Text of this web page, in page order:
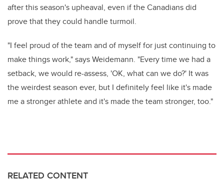
after this season's upheaval, even if the Canadians did
prove that they could handle turmoil.
"I feel proud of the team and of myself for just continuing to
make things work," says Weidemann. "Every time we had a
setback, we would re-assess, 'OK, what can we do?' It was
the weirdest season ever, but I definitely feel like it's made
me a stronger athlete and it's made the team stronger, too."
RELATED CONTENT